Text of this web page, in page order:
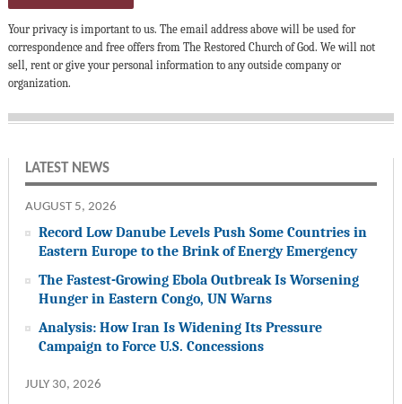
Your privacy is important to us. The email address above will be used for
correspondence and free offers from The Restored Church of God. We will not
sell, rent or give your personal information to any outside company or
organization.
LATEST NEWS
AUGUST 5, 2026
Record Low Danube Levels Push Some Countries in
Eastern Europe to the Brink of Energy Emergency
The Fastest-Growing Ebola Outbreak Is Worsening
Hunger in Eastern Congo, UN Warns
Analysis: How Iran Is Widening Its Pressure
Campaign to Force U.S. Concessions
JULY 30, 2026